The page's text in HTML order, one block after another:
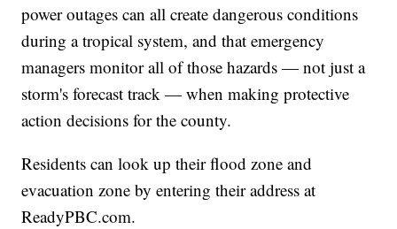
power outages can all create dangerous conditions
during a tropical system, and that emergency
managers monitor all of those hazards — not just a
storm's forecast track — when making protective
action decisions for the county.
Residents can look up their flood zone and
evacuation zone by entering their address at
ReadyPBC.com.